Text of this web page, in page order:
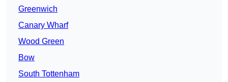
Greenwich
Canary Wharf
Wood Green
Bow
South Tottenham